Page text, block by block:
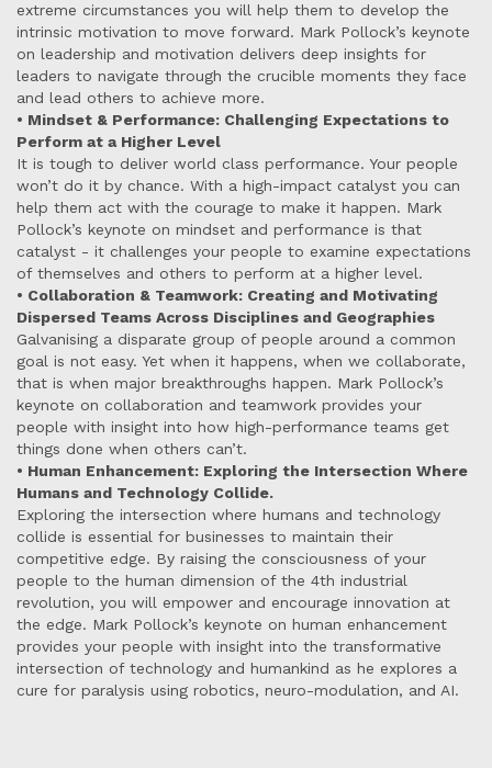
extreme circumstances you will help them to develop the
intrinsic motivation to move forward. Mark Pollock’s keynote
on leadership and motivation delivers deep insights for
leaders to navigate through the crucible moments they face
and lead others to achieve more.
• Mindset & Performance: Challenging Expectations to
Perform at a Higher Level
It is tough to deliver world class performance. Your people
won’t do it by chance. With a high-impact catalyst you can
help them act with the courage to make it happen. Mark
Pollock’s keynote on mindset and performance is that
catalyst - it challenges your people to examine expectations
of themselves and others to perform at a higher level.
• Collaboration & Teamwork: Creating and Motivating
Dispersed Teams Across Disciplines and Geographies
Galvanising a disparate group of people around a common
goal is not easy. Yet when it happens, when we collaborate,
that is when major breakthroughs happen. Mark Pollock’s
keynote on collaboration and teamwork provides your
people with insight into how high-performance teams get
things done when others can’t.
• Human Enhancement: Exploring the Intersection Where
Humans and Technology Collide.
Exploring the intersection where humans and technology
collide is essential for businesses to maintain their
competitive edge. By raising the consciousness of your
people to the human dimension of the 4th industrial
revolution, you will empower and encourage innovation at
the edge. Mark Pollock’s keynote on human enhancement
provides your people with insight into the transformative
intersection of technology and humankind as he explores a
cure for paralysis using robotics, neuro-modulation, and AI.